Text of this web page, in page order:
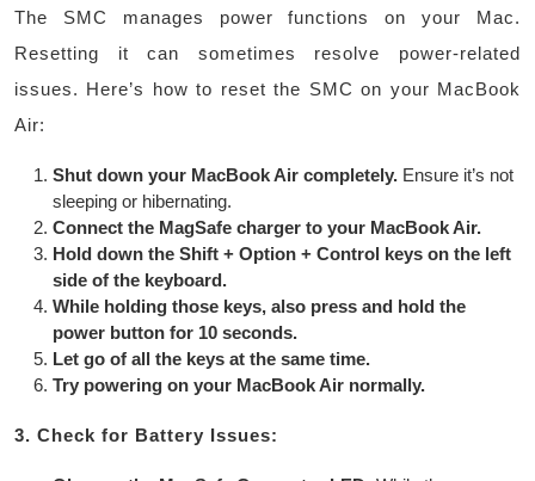
The SMC manages power functions on your Mac.
Resetting it can sometimes resolve power-related
issues. Here’s how to reset the SMC on your MacBook
Air:
Shut down your MacBook Air completely. Ensure it’s not
sleeping or hibernating.
Connect the MagSafe charger to your MacBook Air.
Hold down the Shift + Option + Control keys on the left
side of the keyboard.
While holding those keys, also press and hold the
power button for 10 seconds.
Let go of all the keys at the same time.
Try powering on your MacBook Air normally.
3. Check for Battery Issues: